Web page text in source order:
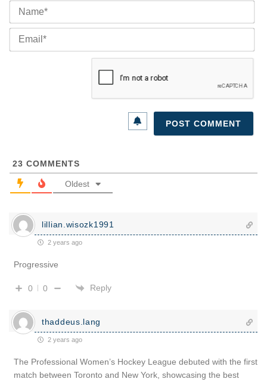
23 COMMENTS
Oldest
lillian.wisozk1991
2 years ago
Progressive
0 0 Reply
thaddeus.lang
2 years ago
The Professional Women’s Hockey League debuted with the first
match between Toronto and New York, showcasing the best